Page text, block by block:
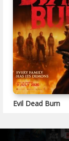
Evil Dead Burn